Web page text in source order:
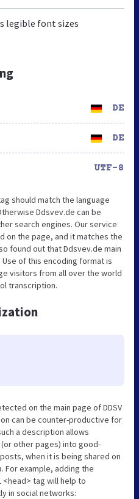
legible font sizes
DE
DE
UTF-8
should match the language
Ddsvev.de can be
search engines. Our service
on the page, and it matches the
found out that Ddsvev.de main
of this encoding format is
visitors from all over the world
transcription.
on the main page of DDSV
can be counter-productive for
a description allows
other pages) into good-
when it is being shared on
For example, adding the
<head> tag will help to
in social networks: